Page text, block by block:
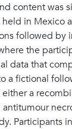
content was
in Mexico
followed by
the
data that
a fictional
a
Participants